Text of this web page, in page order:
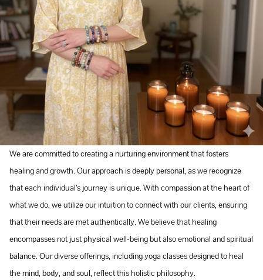
We are committed to creating a nurturing environment that fosters
healing and growth. Our approach is deeply personal, as we recognize
that each individual’s journey is unique. With compassion at the heart of
what we do, we utilize our intuition to connect with our clients, ensuring
that their needs are met authentically. We believe that healing
encompasses not just physical well-being but also emotional and spiritual
balance. Our diverse offerings, including yoga classes designed to heal
the mind, body, and soul, reflect this holistic philosophy.